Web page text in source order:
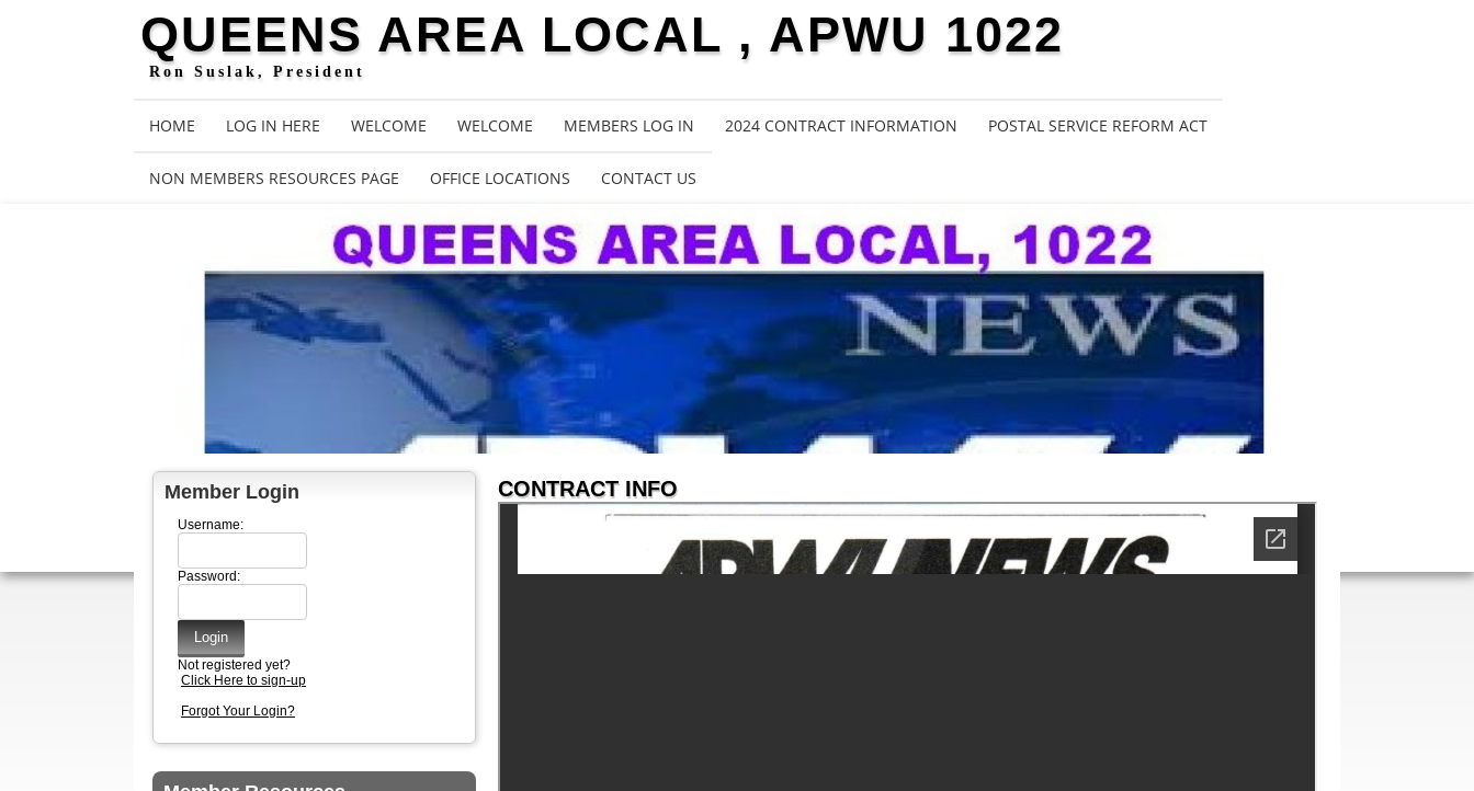
QUEENS AREA LOCAL , APWU 1022
Ron Suslak, President
HOME LOG IN HERE WELCOME WELCOME MEMBERS LOG IN 2024 CONTRACT INFORMATION POSTAL SERVICE REFORM ACT
NON MEMBERS RESOURCES PAGE OFFICE LOCATIONS CONTACT US
Member Login
Username:
Password:
Not registered yet?
Click Here to sign-up
Forgot Your Login?
CONTRACT INFO